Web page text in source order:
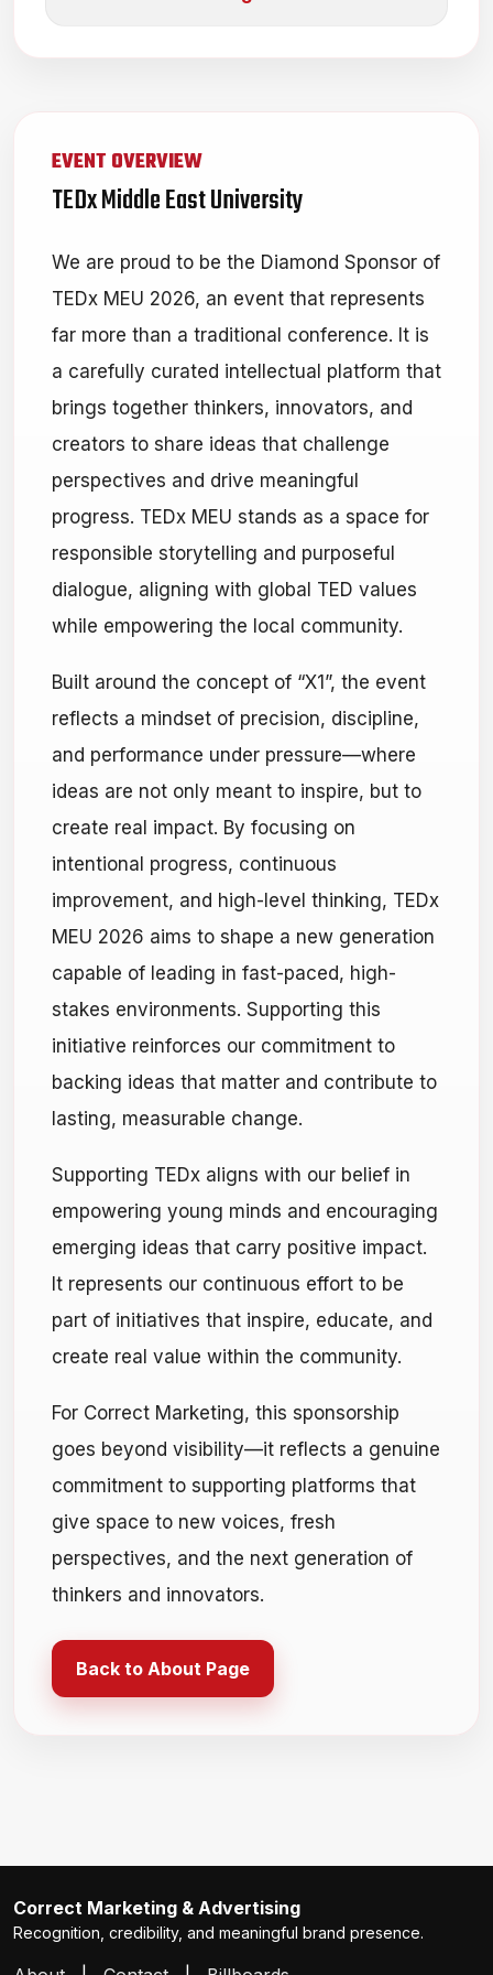
EVENT OVERVIEW
TEDx Middle East University
We are proud to be the Diamond Sponsor of
TEDx MEU 2026, an event that represents
far more than a traditional conference. It is
a carefully curated intellectual platform that
brings together thinkers, innovators, and
creators to share ideas that challenge
perspectives and drive meaningful
progress. TEDx MEU stands as a space for
responsible storytelling and purposeful
dialogue, aligning with global TED values
while empowering the local community.
Built around the concept of “X1”, the event
reflects a mindset of precision, discipline,
and performance under pressure—where
ideas are not only meant to inspire, but to
create real impact. By focusing on
intentional progress, continuous
improvement, and high-level thinking, TEDx
MEU 2026 aims to shape a new generation
capable of leading in fast-paced, high-
stakes environments. Supporting this
initiative reinforces our commitment to
backing ideas that matter and contribute to
lasting, measurable change.
Supporting TEDx aligns with our belief in
empowering young minds and encouraging
emerging ideas that carry positive impact.
It represents our continuous effort to be
part of initiatives that inspire, educate, and
create real value within the community.
For Correct Marketing, this sponsorship
goes beyond visibility—it reflects a genuine
commitment to supporting platforms that
give space to new voices, fresh
perspectives, and the next generation of
thinkers and innovators.
Back to About Page
Correct Marketing & Advertising
Recognition, credibility, and meaningful brand presence.